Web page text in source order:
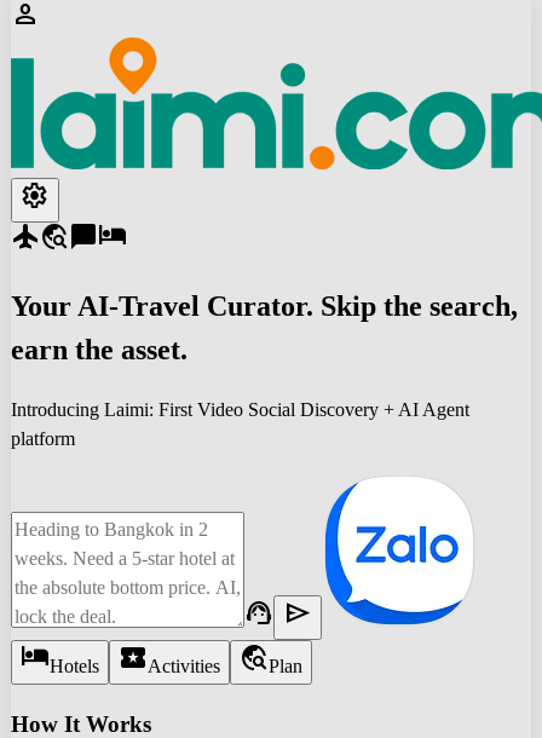
person
settings
flighttravel_explorechat_bubblehotel
Your AI-Travel Curator. Skip the search,
earn the asset.
Introducing Laimi: First Video Social Discovery + AI Agent
platform
support_agent send
hotelHotels local_activityActivities travel_explorePlan
How It Works